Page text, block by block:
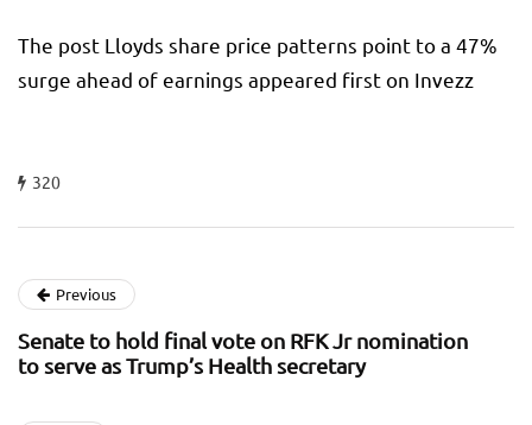
The post Lloyds share price patterns point to a 47%
surge ahead of earnings appeared first on Invezz
320
Previous
Senate to hold final vote on RFK Jr nomination
to serve as Trump’s Health secretary